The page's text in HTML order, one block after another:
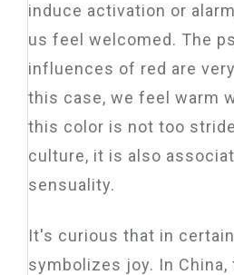
induce activation or
us feel welcomed. The
influences of red are
this case, we feel warm
this color is not too
culture, it is also
sensuality.
It's curious that in
symbolizes joy. In China,